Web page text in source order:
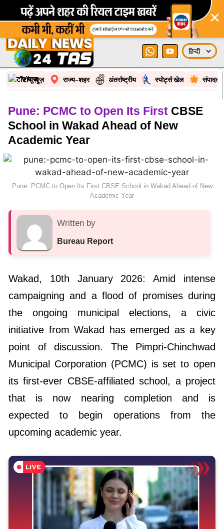
×
टॉप न्यूज़ राज्य-शहर अंतर्राष्ट्रीय स्पोर्ट्स खेल
Pune: PCMC to Open Its First CBSE
School in Wakad Ahead of New
Academic Year
Pune: PCMC to Open Its First CBSE School in Wakad Ahead of New
Academic Year
Written by
Bureau Report
Wakad, 10th January 2026: Amid intense
campaigning and a flood of promises during
the ongoing municipal elections, a civic
initiative from Wakad has emerged as a key
point of discussion. The Pimpri-Chinchwad
Municipal Corporation (PCMC) is set to open
its first-ever CBSE-affiliated school, a project
that is now nearing completion and is
expected to begin operations from the
upcoming academic year.